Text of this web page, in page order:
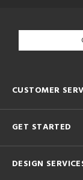
CUSTOMER
GET STARTED
DESIGN